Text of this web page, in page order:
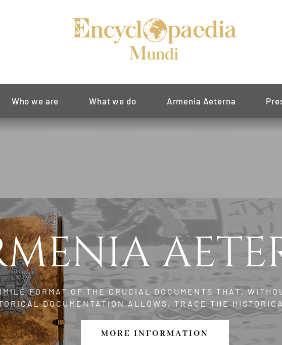
Who we are What we do Armenia Aeterna
FORMAT OF THE CRUCIAL DOCUMENTS THAT,
DOCUMENTATION ALLOWS, TRACE THE
MORE INFORMATION